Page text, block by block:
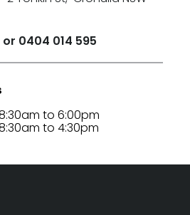
0404 014 595
to 6:00pm
to 4:30pm